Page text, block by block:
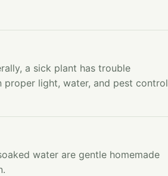
a sick plant has trouble
proper light, water, and pest control
water are gentle homemade